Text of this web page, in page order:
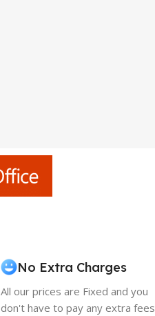
No Extra Charges
All our prices are Fixed and you
don't have to pay any extra fees